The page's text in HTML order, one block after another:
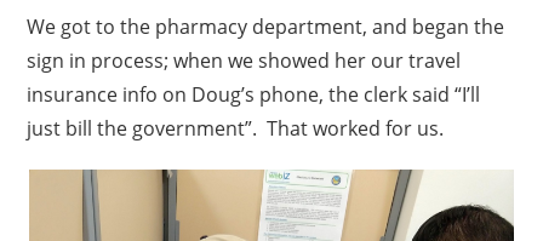
We got to the pharmacy department, and began the
sign in process; when we showed her our travel
insurance info on Doug’s phone, the clerk said “I’ll
just bill the government”. That worked for us.